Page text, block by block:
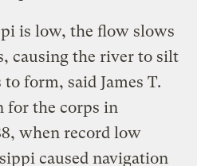
is low, the flow slows
causing the river to silt
form, said James T.
for the corps in
when record low
caused navigation